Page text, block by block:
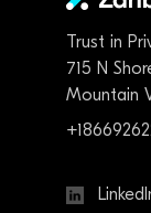
Trust in
715 N
Mountain